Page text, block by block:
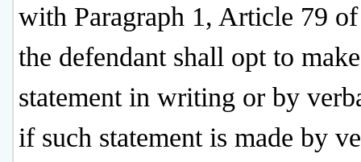
with Paragraph 1, Article 79
the defendant shall opt to
statement in writing or by
if such statement is made by